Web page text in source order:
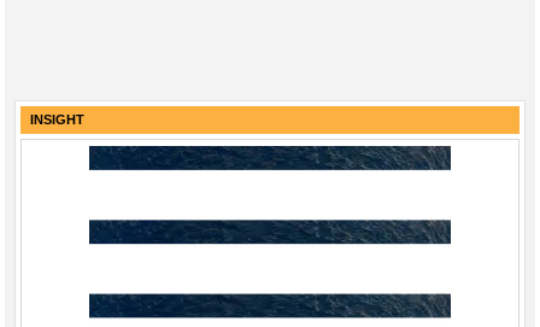
Subsea
Deepwater
Drilling
Decommissioning
INSIGHT